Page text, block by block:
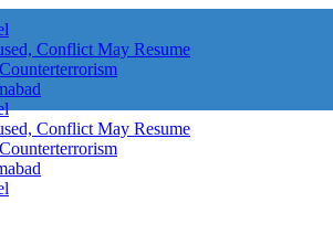
Conflict May Resume
Conflict May Resume